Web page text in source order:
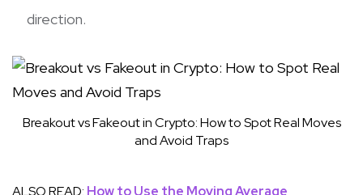
direction.
Breakout vs Fakeout in Crypto: How to Spot Real Moves
and Avoid Traps
ALSO READ: How to Use the Moving Average